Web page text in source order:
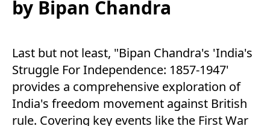
by Bipan Chandra
Last but not least, "Bipan Chandra's 'India's
Struggle For Independence: 1857-1947'
provides a comprehensive exploration of
India's freedom movement against British
rule. Covering key events like the First War